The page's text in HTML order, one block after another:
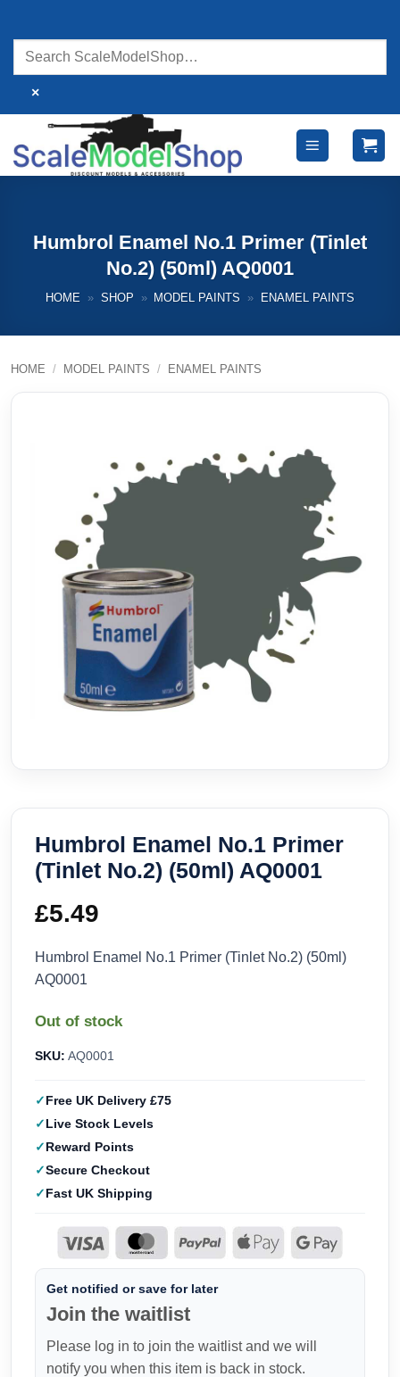
content
×
Humbrol Enamel No.1 Primer (Tinlet
No.2) (50ml) AQ0001
HOME » SHOP » MODEL PAINTS » ENAMEL PAINTS
HOME / MODEL PAINTS / ENAMEL PAINTS
Humbrol Enamel No.1 Primer
(Tinlet No.2) (50ml) AQ0001
£5.49
Humbrol Enamel No.1 Primer (Tinlet No.2) (50ml)
AQ0001
Out of stock
SKU: AQ0001
Free UK Delivery £75
Live Stock Levels
Reward Points
Secure Checkout
Fast UK Shipping
Get notified or save for later
Join the waitlist
Please log in to join the waitlist and we will
notify you when this item is back in stock.